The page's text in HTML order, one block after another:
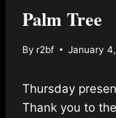
Palm Tree
By r2bf January
Thursday
Thank you to